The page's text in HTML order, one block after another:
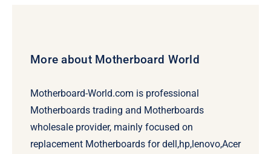
More about Motherboard World
Motherboard-World.com is professional
Motherboards trading and Motherboards
wholesale provider, mainly focused on
replacement Motherboards for dell,hp,lenovo,Acer